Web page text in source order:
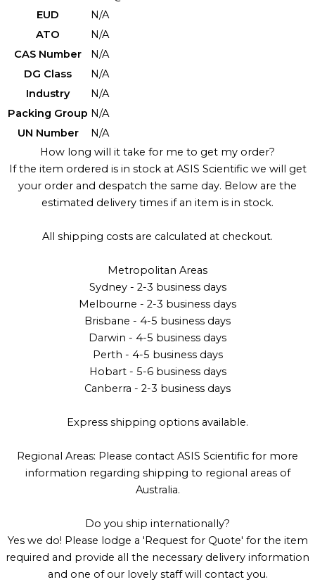
EUD
N/A
ATO
N/A
CAS Number
N/A
DG Class
N/A
Industry
N/A
Packing Group N/A
UN Number
N/A
How long will it take for me to get my order?
If the item ordered is in stock at ASIS Scientific we will get
your order and despatch the same day. Below are the
estimated delivery times if an item is in stock.
All shipping costs are calculated at checkout.
Metropolitan Areas
Sydney - 2-3 business days
Melbourne - 2-3 business days
Brisbane - 4-5 business days
Darwin - 4-5 business days
Perth - 4-5 business days
Hobart - 5-6 business days
Canberra - 2-3 business days
Express shipping options available.
Regional Areas: Please contact ASIS Scientific for more
information regarding shipping to regional areas of
Australia.
Do you ship internationally?
Yes we do! Please lodge a 'Request for Quote' for the item
required and provide all the necessary delivery information
and one of our lovely staff will contact you.